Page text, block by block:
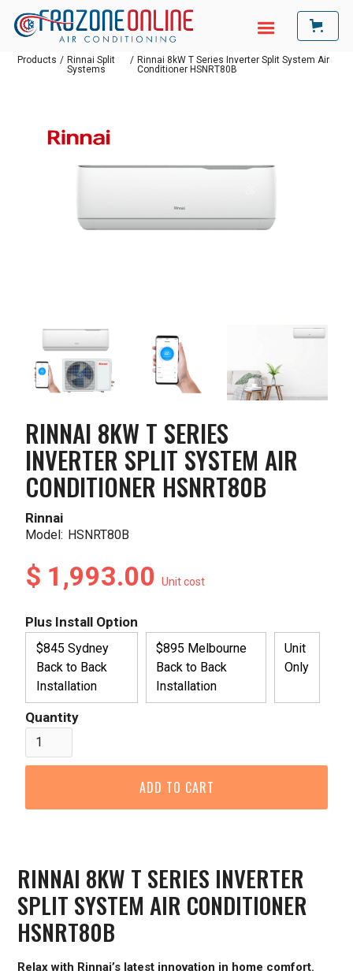
Products / Rinnai Split
Systems
/ Rinnai 8kW T Series Inverter Split System Air
Conditioner HSNRT80B
RINNAI 8KW T SERIES
INVERTER SPLIT SYSTEM AIR
CONDITIONER HSNRT80B
Rinnai
Model: HSNRT80B
$ 1,993.00Unit cost
Plus Install Option
$845 Sydney
Back to Back
Installation
$895 Melbourne
Back to Back
Installation
Unit
Only
Quantity
RINNAI 8KW T SERIES INVERTER
SPLIT SYSTEM AIR CONDITIONER
HSNRT80B
Relax with Rinnai’s latest innovation in home comfort.